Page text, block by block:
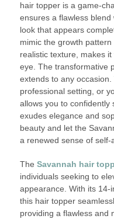
hair topper is a game-
ensures a flawless
look that appears
mimic the growth
realistic texture, makes
eye. The transformative
extends to any occasion.
professional setting, or
allows you to confidently
exudes elegance and
beauty and let the
a renewed sense of self-
The Savannah hair
individuals seeking to
appearance. With its 14-
this hair topper
providing a flawless and